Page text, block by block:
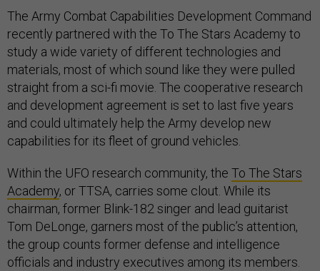
The Army Combat Capabilities Development Command
recently partnered with the To The Stars Academy to
study a wide variety of different technologies and
materials, most of which sound like they were pulled
straight from a sci-fi movie. The cooperative research
and development agreement is set to last five years
and could ultimately help the Army develop new
capabilities for its fleet of ground vehicles.
Within the UFO research community, the To The Stars
Academy, or TTSA, carries some clout. While its
chairman, former Blink-182 singer and lead guitarist
Tom DeLonge, garners most of the public’s attention,
the group counts former defense and intelligence
officials and industry executives among its members.